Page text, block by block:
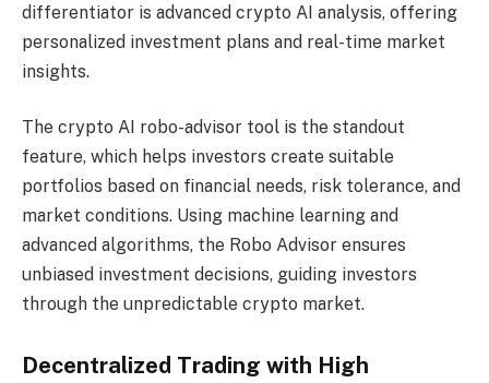
differentiator is advanced crypto AI analysis, offering
personalized investment plans and real-time market
insights.
The crypto AI robo-advisor tool is the standout
feature, which helps investors create suitable
portfolios based on financial needs, risk tolerance, and
market conditions. Using machine learning and
advanced algorithms, the Robo Advisor ensures
unbiased investment decisions, guiding investors
through the unpredictable crypto market.
Decentralized Trading with High